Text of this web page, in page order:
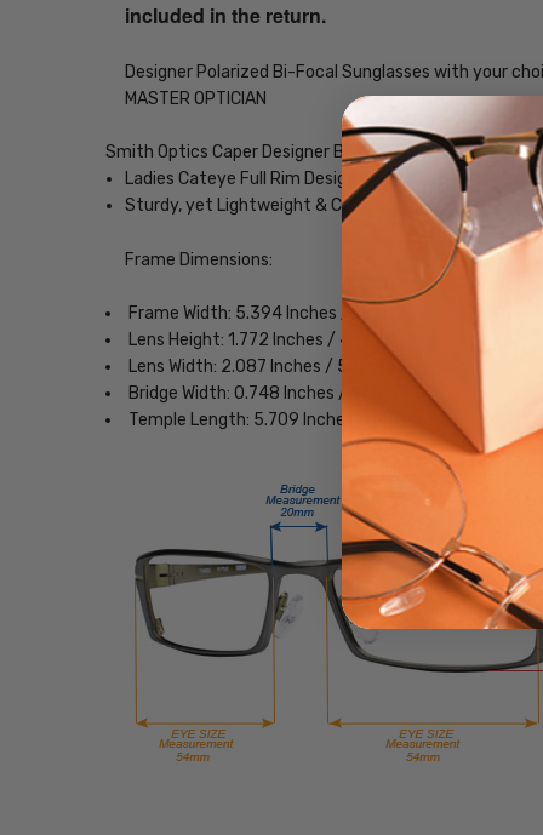
included in the return.
Designer Polarized Bi-Focal Sunglasses with your
MASTER OPTICIAN
Smith Optics Caper Designer Bi-Focal Polarized
Ladies Cateye Full Rim Design
Sturdy, yet Lightweight & Comfortable Acetate
Frame Dimensions:
Frame Width: 5.394 Inches / 137 mm
Lens Height: 1.772 Inches / 45 mm
Lens Width: 2.087 Inches / 53 mm
Bridge Width: 0.748 Inches / 19 mm
Temple Length: 5.709 Inches / 145 mm